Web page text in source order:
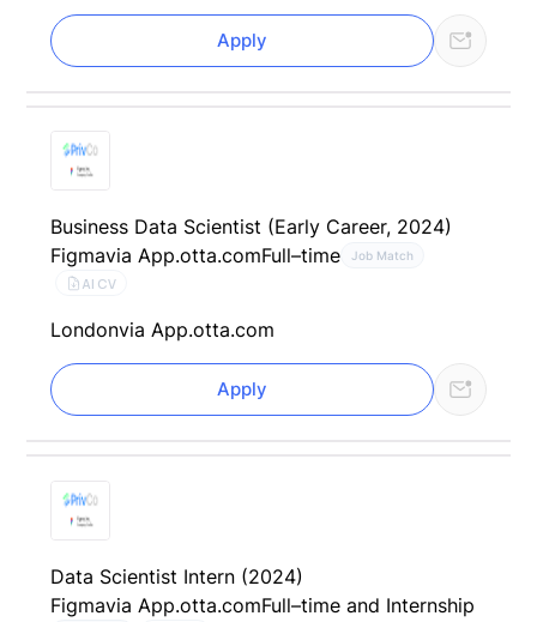
Apply
Business Data Scientist (Early Career, 2024)
Figmavia App.otta.comFull–time Job Match
AI CV
Londonvia App.otta.com
Apply
Data Scientist Intern (2024)
Figmavia App.otta.comFull–time and Internship